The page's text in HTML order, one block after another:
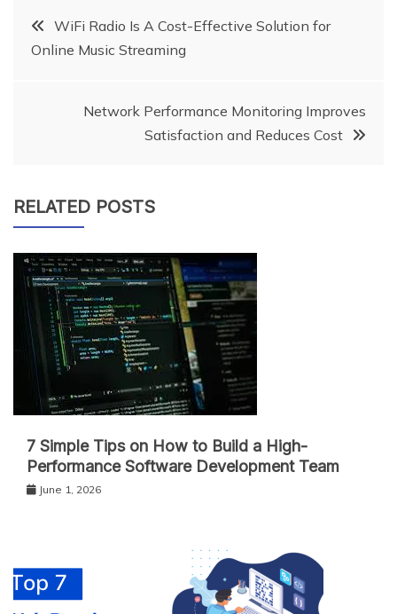
PostWiFi Radio Is A Cost-Effective Solution for
Online Music Streaming
Network Performance Monitoring Improves
Satisfaction and Reduces Cost
RELATED POSTS
7 Simple Tips on How to Build a High-
Performance Software Development Team
June 1, 2026